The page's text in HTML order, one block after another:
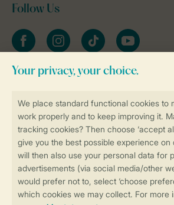
Book online securely and quickly
Secure data transfer
Secure payment
Follow Us
FacebookInstagramtiktok YouTube
Stay informed